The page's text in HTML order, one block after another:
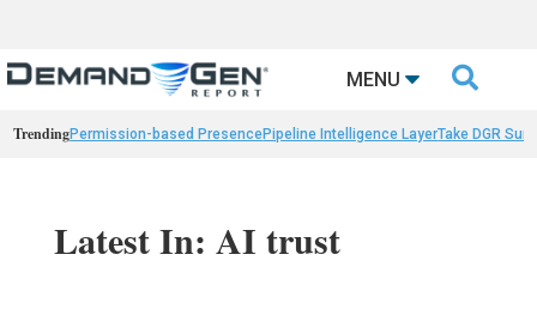
MENU 
TrendingPermission-based PresencePipeline Intelligence LayerTake DGR
Latest In: AI trust